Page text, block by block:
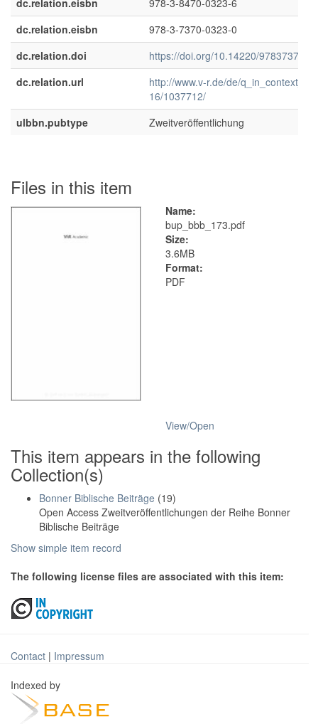
dc.relation.eisbn
978-3-8470-0323-6
dc.relation.eisbn
978-3-7370-0323-0
dc.relation.doi
https://doi.org/10.14220/
dc.relation.url
http://www.v-r.de/de/q_in_context_ii/t-
16/1037712/
ulbbn.pubtype
Zweitveröffentlichung
Files in this item
Name:
bup_bbb_173.pdf
Size:
3.6MB
Format:
PDF
View/Open
This item appears in the following
Collection(s)
Bonner Biblische Beiträge (19)
Open Access Zweitveröffentlichungen der Reihe Bonner
Biblische Beiträge
Show simple item record
The following license files are associated with this item:
Contact | Impressum
Indexed by